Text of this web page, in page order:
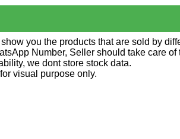
you the products that are sold by
Number, Seller should take care
we dont store stock data.
visual purpose only.